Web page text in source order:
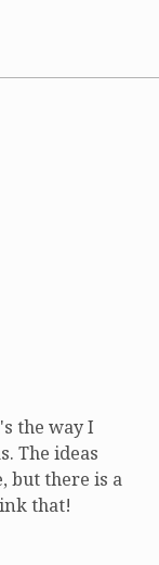
the way I
The ideas
but there is a
that!